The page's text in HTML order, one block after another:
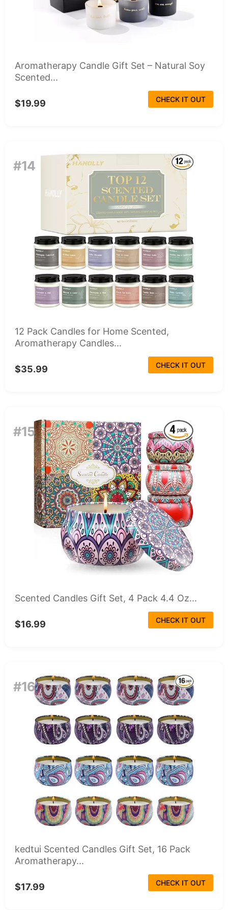
Aromatherapy Candle Gift Set – Natural Soy
Scented...
$19.99 CHECK IT OUT
#14
12 Pack Candles for Home Scented,
Aromatherapy Candles...
$35.99 CHECK IT OUT
#15
Scented Candles Gift Set, 4 Pack 4.4 Oz...
$16.99 CHECK IT OUT
#16
kedtui Scented Candles Gift Set, 16 Pack
Aromatherapy...
$17.99 CHECK IT OUT